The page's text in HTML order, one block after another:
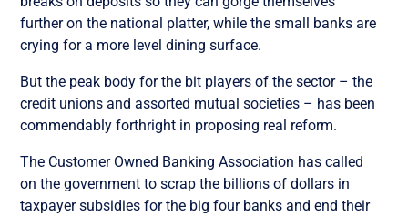
further on the national platter, while the small banks are
crying for a more level dining surface.
But the peak body for the bit players of the sector – the
credit unions and assorted mutual societies – has been
commendably forthright in proposing real reform.
The Customer Owned Banking Association has called
on the government to scrap the billions of dollars in
taxpayer subsidies for the big four banks and end their